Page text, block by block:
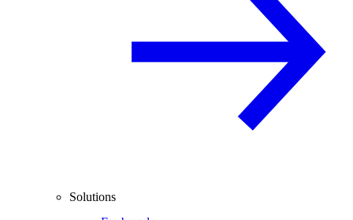
Solutions